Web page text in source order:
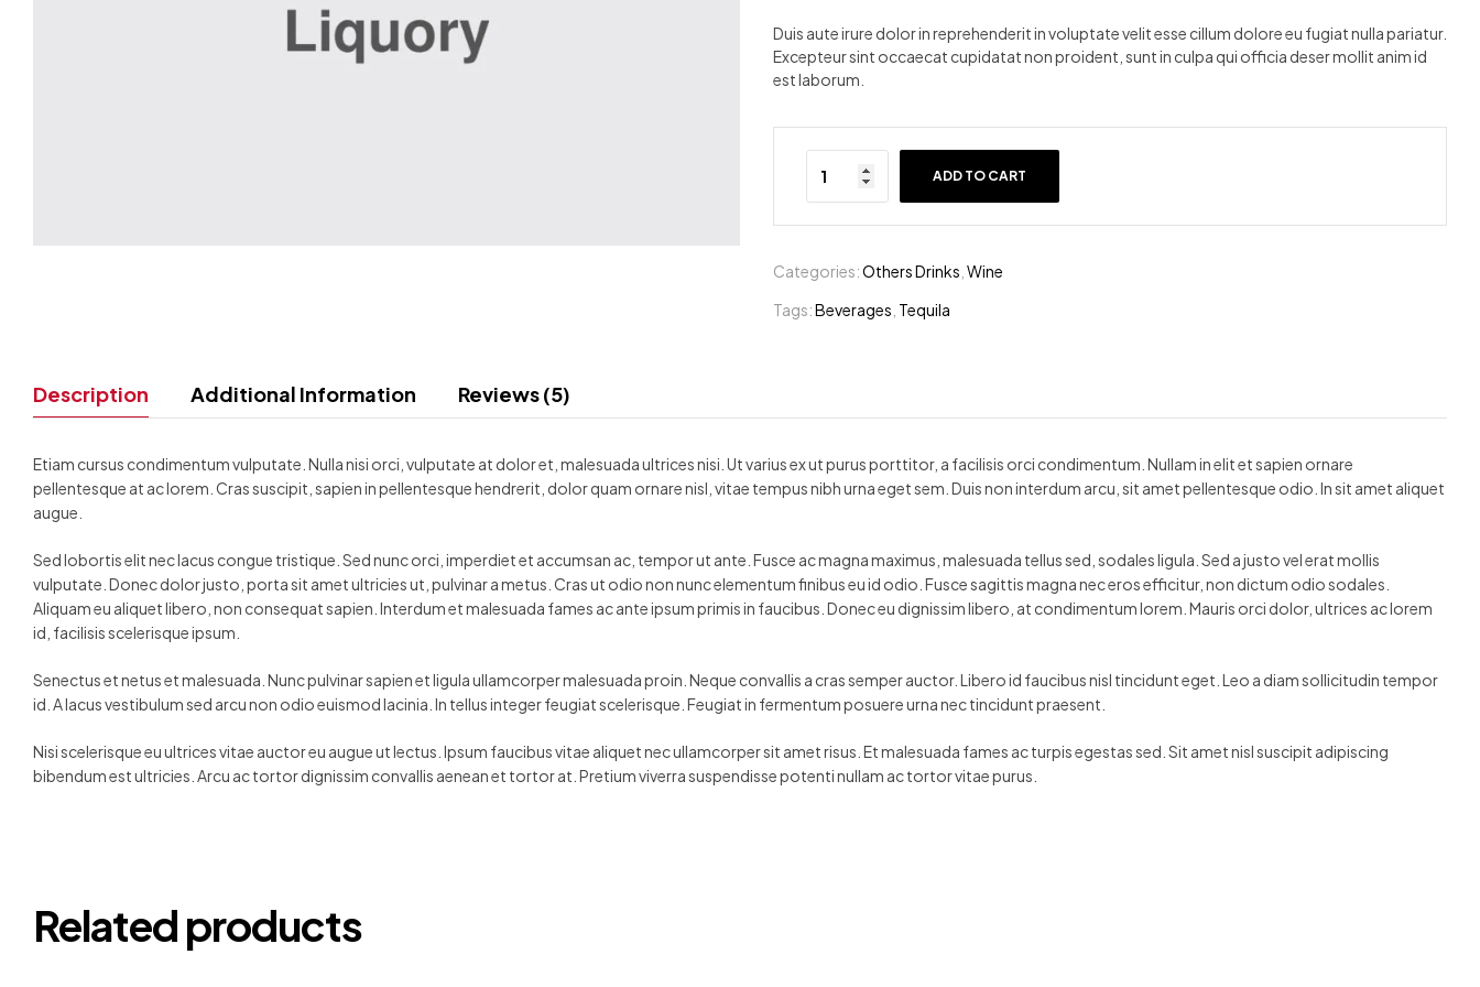
Duis aute irure dolor in reprehenderit in voluptate velit esse cillum dolore eu fugiat nulla pariatur.
Excepteur sint occaecat cupidatat non proident, sunt in culpa qui officia deser mollit anim id
est laborum.
ADD TO CART
Categories:Others Drinks Wine
Tags:Beverages Tequila
Description Additional Information Reviews (5)
Etiam cursus condimentum vulputate. Nulla nisi orci, vulputate at dolor et, malesuada ultrices nisi. Ut varius ex ut purus porttitor, a facilisis orci condimentum. Nullam in elit et sapien ornare
pellentesque at ac lorem. Cras suscipit, sapien in pellentesque hendrerit, dolor quam ornare nisl, vitae tempus nibh urna eget sem. Duis non interdum arcu, sit amet pellentesque odio. In sit amet aliquet
augue.
Sed lobortis elit nec lacus congue tristique. Sed nunc orci, imperdiet et accumsan ac, tempor ut ante. Fusce ac magna maximus, malesuada tellus sed, sodales ligula. Sed a justo vel erat mollis
vulputate. Donec dolor justo, porta sit amet ultricies ut, pulvinar a metus. Cras ut odio non nunc elementum finibus eu id odio. Fusce sagittis magna nec eros efficitur, non dictum odio sodales.
Aliquam eu aliquet libero, non consequat sapien. Interdum et malesuada fames ac ante ipsum primis in faucibus. Donec eu dignissim libero, at condimentum lorem. Mauris orci dolor, ultrices ac lorem
id, facilisis scelerisque ipsum.
Senectus et netus et malesuada. Nunc pulvinar sapien et ligula ullamcorper malesuada proin. Neque convallis a cras semper auctor. Libero id faucibus nisl tincidunt eget. Leo a diam sollicitudin tempor
id. A lacus vestibulum sed arcu non odio euismod lacinia. In tellus integer feugiat scelerisque. Feugiat in fermentum posuere urna nec tincidunt praesent.
Nisi scelerisque eu ultrices vitae auctor eu augue ut lectus. Ipsum faucibus vitae aliquet nec ullamcorper sit amet risus. Et malesuada fames ac turpis egestas sed. Sit amet nisl suscipit adipiscing
bibendum est ultricies. Arcu ac tortor dignissim convallis aenean et tortor at. Pretium viverra suspendisse potenti nullam ac tortor vitae purus.
Related products